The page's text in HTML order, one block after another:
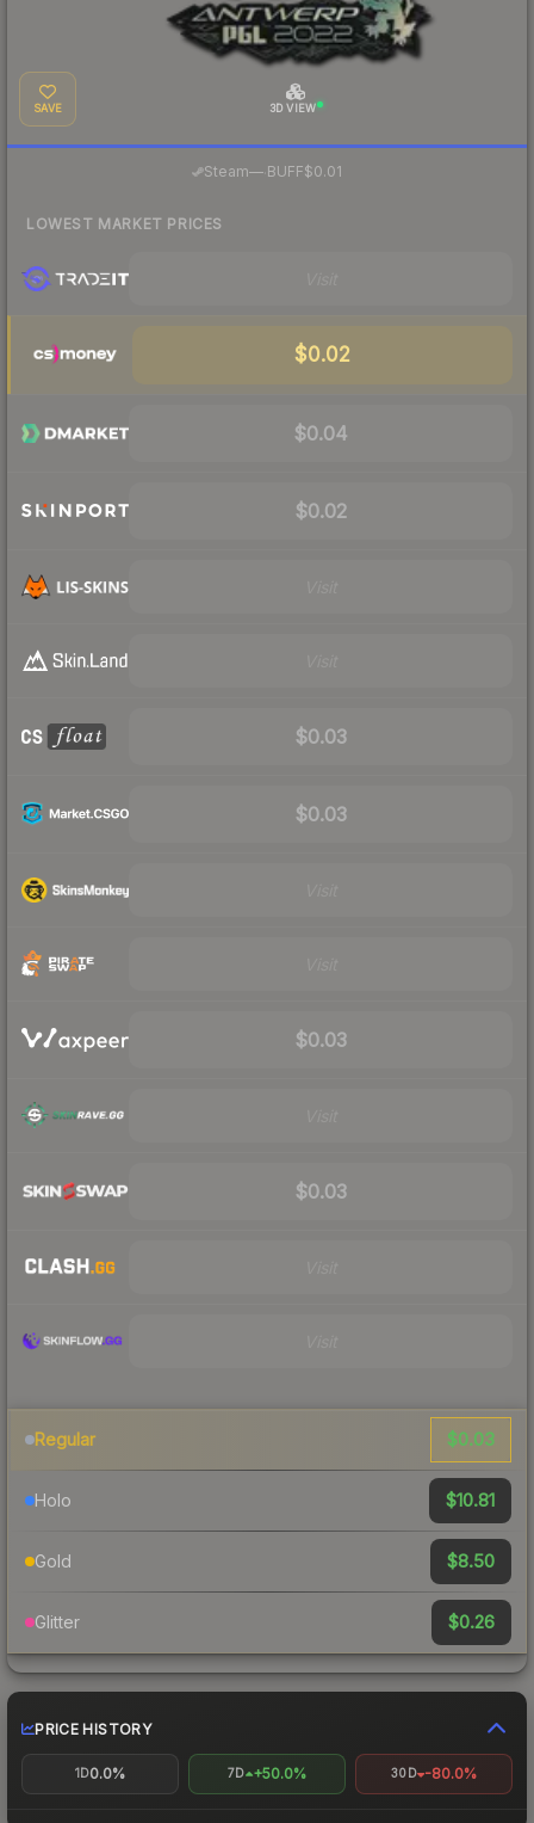
SAVE 3D VIEW
Steam— BUFF$0.01
LOWEST MARKET PRICES
$0.02
$0.04
$0.02
$0.03
$0.03
$0.03
$0.03
Regular $0.03
Holo $10.81
Gold $8.50
Glitter $0.26
PRICE HISTORY
1D0.0% 7D +50.0% 30D -80.0%